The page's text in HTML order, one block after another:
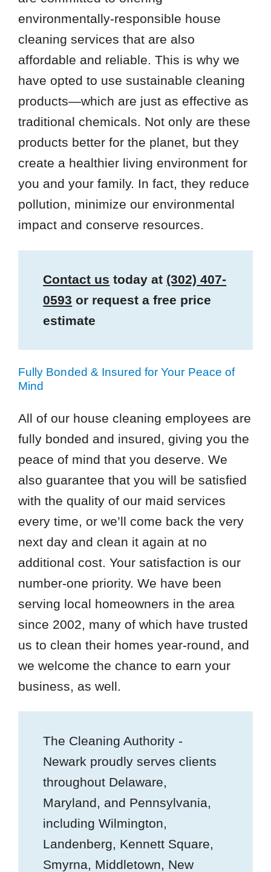
environmentally-responsible house
cleaning services that are also
affordable and reliable. This is why we
have opted to use sustainable cleaning
products—which are just as effective as
traditional chemicals. Not only are these
products better for the planet, but they
create a healthier living environment for
you and your family. In fact, they reduce
pollution, minimize our environmental
impact and conserve resources.
Contact us today at (302) 407-
0593 or request a free price
estimate
Fully Bonded & Insured for Your Peace of
Mind
All of our house cleaning employees are
fully bonded and insured, giving you the
peace of mind that you deserve. We
also guarantee that you will be satisfied
with the quality of our maid services
every time, or we’ll come back the very
next day and clean it again at no
additional cost. Your satisfaction is our
number-one priority. We have been
serving local homeowners in the area
since 2002, many of which have trusted
us to clean their homes year-round, and
we welcome the chance to earn your
business, as well.
The Cleaning Authority -
Newark proudly serves clients
throughout Delaware,
Maryland, and Pennsylvania,
including Wilmington,
Landenberg, Kennett Square,
Smyrna, Middletown, New